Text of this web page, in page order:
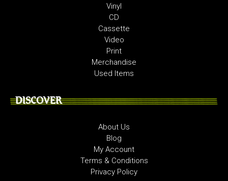
Vinyl
CD
Cassette
Video
Print
Merchandise
Used Items
DISCOVER
About Us
Blog
My Account
Terms & Conditions
Privacy Policy